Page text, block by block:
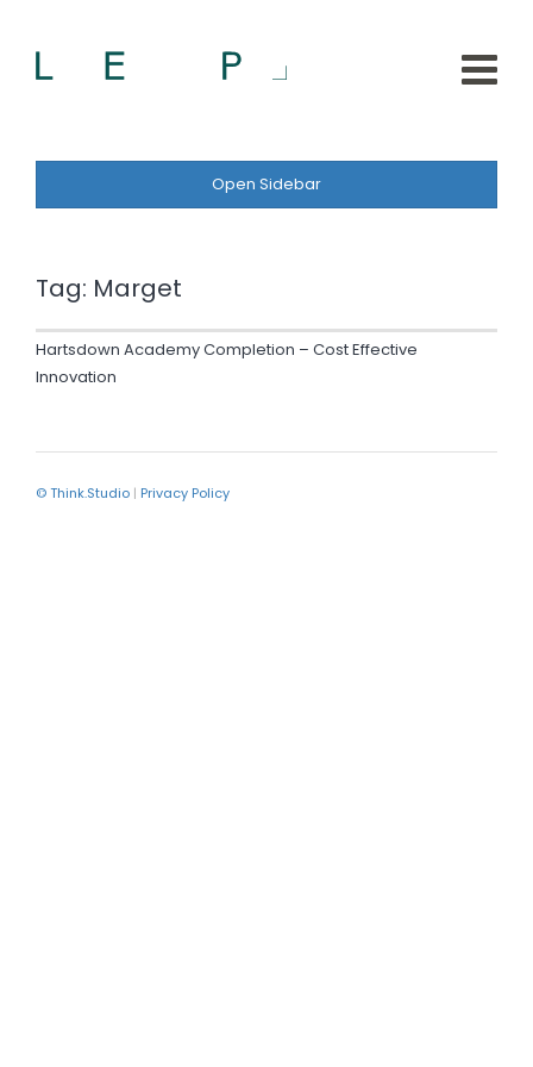
Open Sidebar
Tag: Marget
Hartsdown Academy Completion – Cost Effective
Innovation
© Think.Studio | Privacy Policy